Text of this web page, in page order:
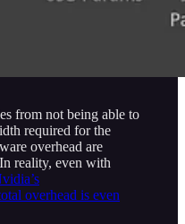
from not being able to
required for the
overhead are
reality, even with
overhead is even